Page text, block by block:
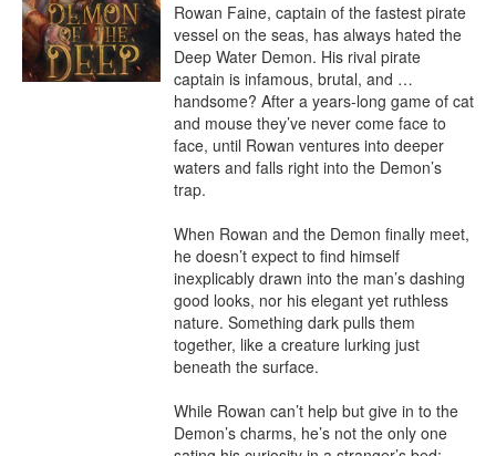
Rowan Faine, captain of the fastest pirate
vessel on the seas, has always hated the
Deep Water Demon. His rival pirate
captain is infamous, brutal, and …
handsome? After a years-long game of cat
and mouse they’ve never come face to
face, until Rowan ventures into deeper
waters and falls right into the Demon’s
trap.
When Rowan and the Demon finally meet,
he doesn’t expect to find himself
inexplicably drawn into the man’s dashing
good looks, nor his elegant yet ruthless
nature. Something dark pulls them
together, like a creature lurking just
beneath the surface.
While Rowan can’t help but give in to the
Demon’s charms, he’s not the only one